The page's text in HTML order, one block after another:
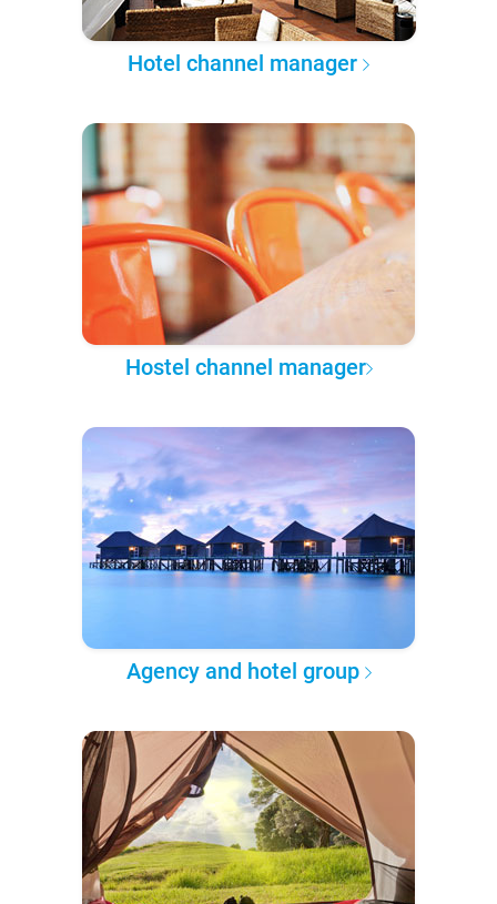
Hotel channel manager
Hostel channel manager
Agency and hotel group